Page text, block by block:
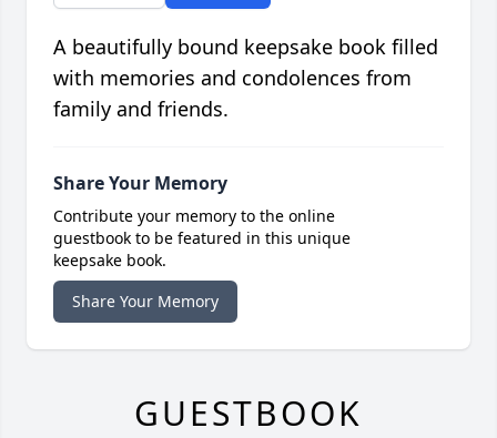
A beautifully bound keepsake book filled
with memories and condolences from
family and friends.
Share Your Memory
Contribute your memory to the online
guestbook to be featured in this unique
keepsake book.
Share Your Memory
GUESTBOOK